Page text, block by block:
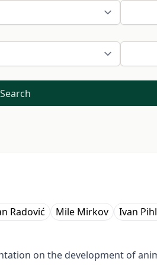
Search
Radović Mile Mirkov Ivan
on the development of